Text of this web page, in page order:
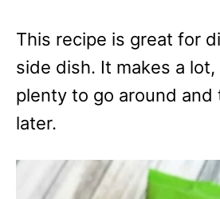
This recipe is great for
side dish. It makes a
plenty to go around and
later.